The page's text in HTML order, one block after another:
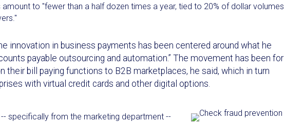
to "fewer than a half dozen times a year, tied to 20% of dollar volumes
innovation in business payments has been centered around what he
payable outsourcing and automation.” The movement has been for
their bill paying functions to B2B marketplaces, he said, which in turn
with virtual credit cards and other digital options.
specifically from the marketing department --